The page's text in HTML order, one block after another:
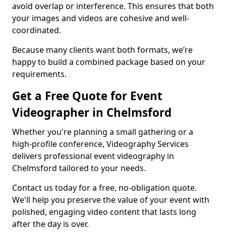
avoid overlap or interference. This ensures that both
your images and videos are cohesive and well-
coordinated.
Because many clients want both formats, we’re
happy to build a combined package based on your
requirements.
Get a Free Quote for Event
Videographer in Chelmsford
Whether you're planning a small gathering or a
high-profile conference, Videography Services
delivers professional event videography in
Chelmsford tailored to your needs.
Contact us today for a free, no-obligation quote.
We'll help you preserve the value of your event with
polished, engaging video content that lasts long
after the day is over.